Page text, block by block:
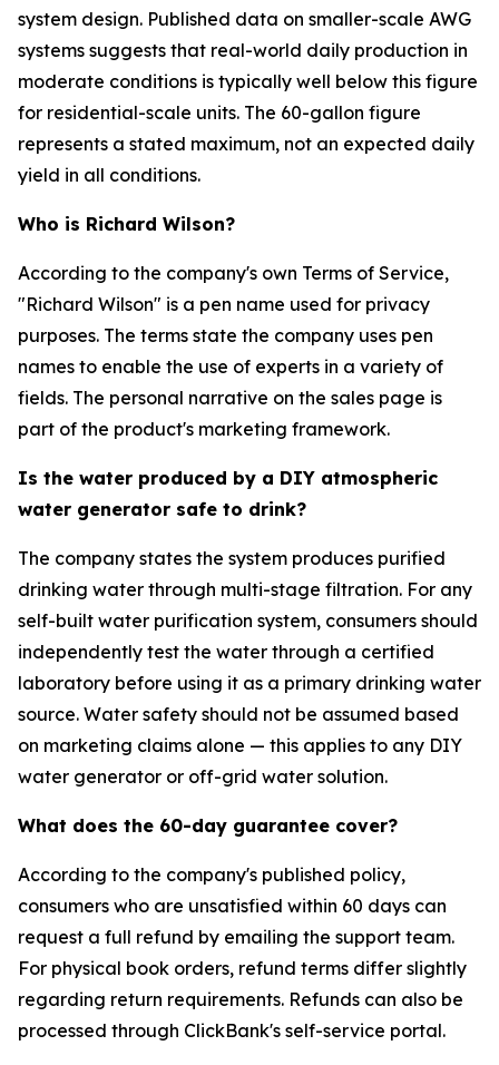
system design. Published data on smaller-scale AWG
systems suggests that real-world daily production in
moderate conditions is typically well below this figure
for residential-scale units. The 60-gallon figure
represents a stated maximum, not an expected daily
yield in all conditions.
Who is Richard Wilson?
According to the company's own Terms of Service,
"Richard Wilson" is a pen name used for privacy
purposes. The terms state the company uses pen
names to enable the use of experts in a variety of
fields. The personal narrative on the sales page is
part of the product's marketing framework.
Is the water produced by a DIY atmospheric
water generator safe to drink?
The company states the system produces purified
drinking water through multi-stage filtration. For any
self-built water purification system, consumers should
independently test the water through a certified
laboratory before using it as a primary drinking water
source. Water safety should not be assumed based
on marketing claims alone — this applies to any DIY
water generator or off-grid water solution.
What does the 60-day guarantee cover?
According to the company's published policy,
consumers who are unsatisfied within 60 days can
request a full refund by emailing the support team.
For physical book orders, refund terms differ slightly
regarding return requirements. Refunds can also be
processed through ClickBank's self-service portal.